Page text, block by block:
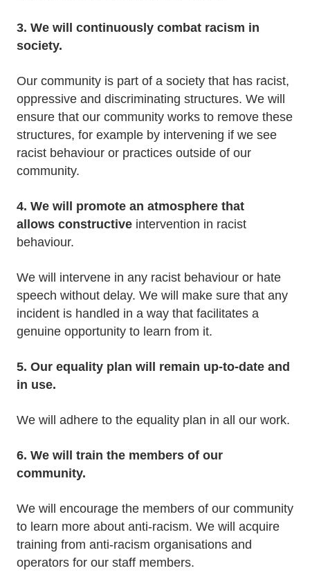
3. We will continuously combat racism in
society.
Our community is part of a society that has racist,
oppressive and discriminating structures. We will
ensure that our community works to remove these
structures, for example by intervening if we see
racist behaviour or practices outside of our
community.
4. We will promote an atmosphere that
allows constructive intervention in racist
behaviour.
We will intervene in any racist behaviour or hate
speech without delay. We will make sure that any
incident is handled in a way that facilitates a
genuine opportunity to learn from it.
5. Our equality plan will remain up-to-date and
in use.
We will adhere to the equality plan in all our work.
6. We will train the members of our
community.
We will encourage the members of our community
to learn more about anti-racism. We will acquire
training from anti-racism organisations and
operators for our staff members.